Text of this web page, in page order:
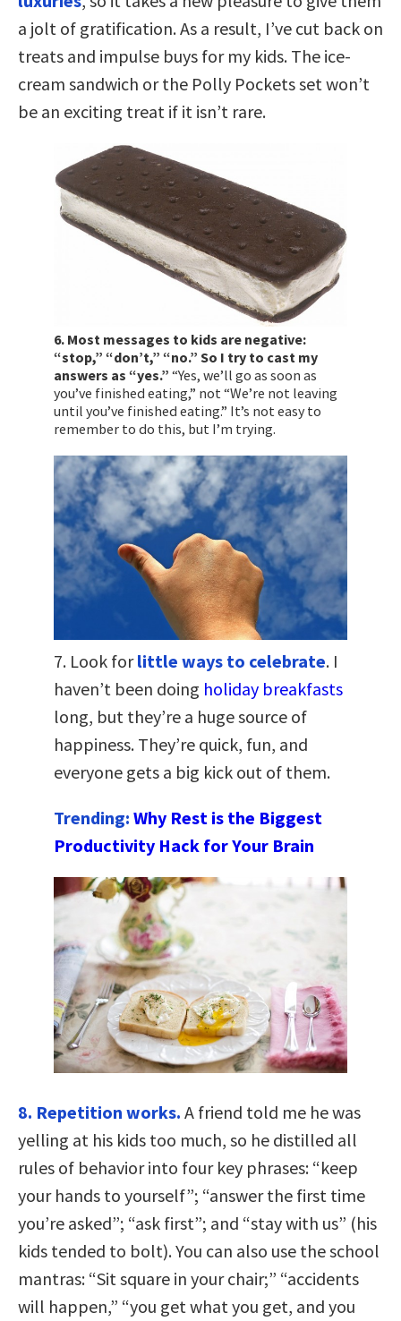
a jolt of gratification. As a result, I’ve cut back on
treats and impulse buys for my kids. The ice-
cream sandwich or the Polly Pockets set won’t
be an exciting treat if it isn’t rare.
6. Most messages to kids are negative:
“stop,” “don’t,” “no.” So I try to cast my
answers as “yes.” “Yes, we’ll go as soon as
you’ve finished eating,” not “We’re not leaving
until you’ve finished eating.” It’s not easy to
remember to do this, but I’m trying.
7. Look forlittle ways to celebrate. I
haven’t been doing holiday breakfasts
long, but they’re a huge source of
happiness. They’re quick, fun, and
everyone gets a big kick out of them.
Trending: Why Rest is the Biggest
Productivity Hack for Your Brain
8. Repetition works. A friend told me he was
yelling at his kids too much, so he distilled all
rules of behavior into four key phrases: “keep
your hands to yourself”; “answer the first time
you’re asked”; “ask first”; and “stay with us” (his
kids tended to bolt). You can also use the school
mantras: “Sit square in your chair;” “accidents
will happen,” “you get what you get, and you